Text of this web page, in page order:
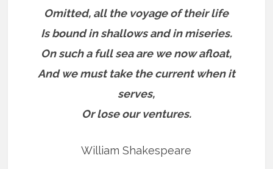
Omitted, all the voyage of their life
Is bound in shallows and in miseries.
On such a full sea are we now afloat,
And we must take the current when it
serves,
Or lose our ventures.
William Shakespeare